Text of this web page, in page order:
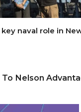
naval role in
Nelson